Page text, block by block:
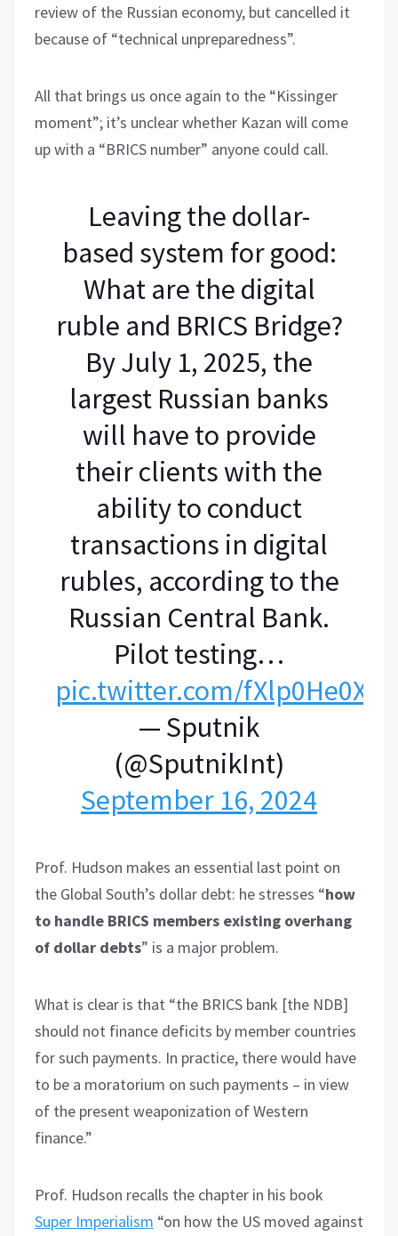
review of the Russian economy, but cancelled it
because of “technical unpreparedness”.
All that brings us once again to the “Kissinger
moment”; it’s unclear whether Kazan will come
up with a “BRICS number” anyone could call.
Leaving the dollar-
based system for good:
What are the digital
ruble and BRICS Bridge?
By July 1, 2025, the
largest Russian banks
will have to provide
their clients with the
ability to conduct
transactions in digital
rubles, according to the
Russian Central Bank.
Pilot testing…
pic.twitter.com/fXlp0He0X3
— Sputnik
(@SputnikInt)
September 16, 2024
Prof. Hudson makes an essential last point on
the Global South’s dollar debt: he stresses “how
to handle BRICS members existing overhang
of dollar debts” is a major problem.
What is clear is that “the BRICS bank [the NDB]
should not finance deficits by member countries
for such payments. In practice, there would have
to be a moratorium on such payments – in view
of the present weaponization of Western
finance.”
Prof. Hudson recalls the chapter in his book
Super Imperialism “on how the US moved against